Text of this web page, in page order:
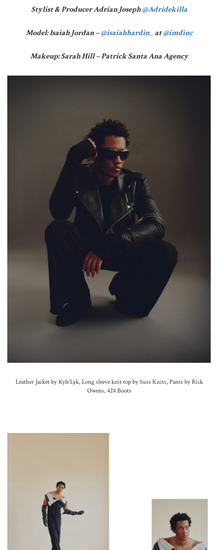
Stylist & Producer Adrian Joseph@Adridekilla
Model: Isaiah Jordan –@isaiahhardin_at@imdinc
Makeup: Sarah Hill – Patrick Santa Ana Agency
Leather Jacket by Kyle’Lyk, Long sleeve knit top by Suss Knits, Pants by Rick
Owens, 424 Boots